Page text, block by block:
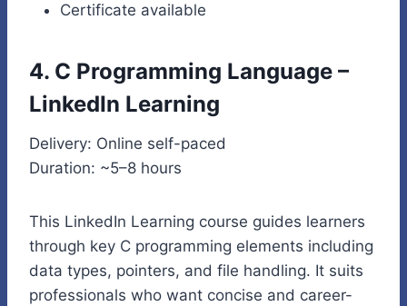
Certificate available
4. C Programming Language –
LinkedIn Learning
Delivery: Online self-paced
Duration: ~5–8 hours
This LinkedIn Learning course guides learners
through key C programming elements including
data types, pointers, and file handling. It suits
professionals who want concise and career-